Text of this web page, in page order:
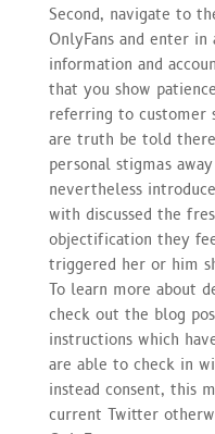
Second, navigate to
OnlyFans and enter
information and
that you show
referring to customer
are truth be told
personal stigmas
nevertheless
with discussed the
objectification they
triggered her or him
To learn more about
check out the blog
instructions which
are able to check in
instead consent, this
current Twitter